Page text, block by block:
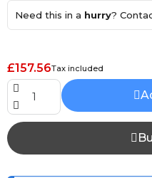
Need this in a hurry?
£157.56Tax included